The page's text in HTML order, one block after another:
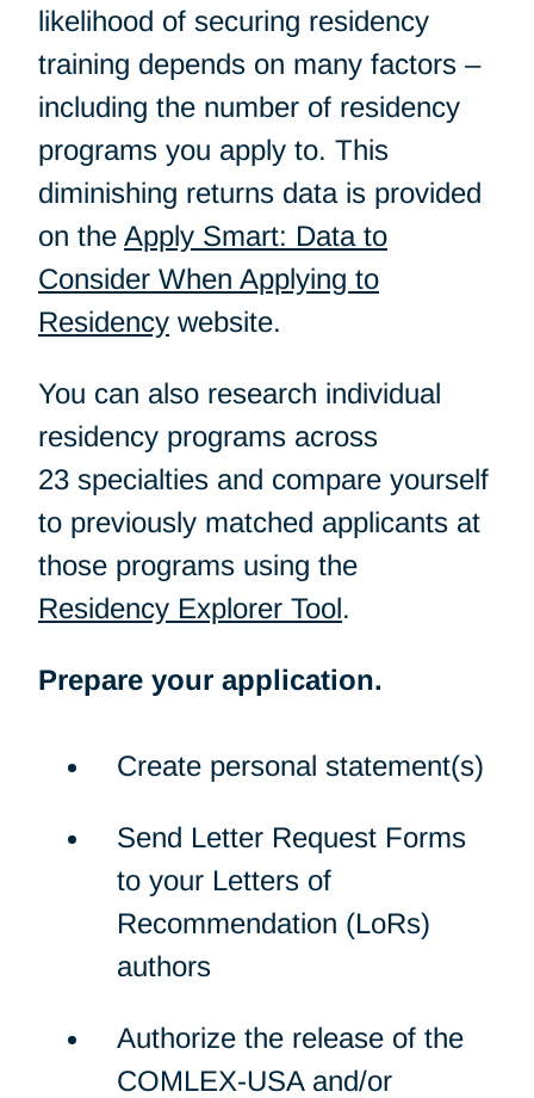
likelihood of securing residency
training depends on many factors –
including the number of residency
programs you apply to. This
diminishing returns data is provided
on the Apply Smart: Data to
Consider When Applying to
Residency website.
You can also research individual
residency programs across
23 specialties and compare yourself
to previously matched applicants at
those programs using the
Residency Explorer Tool.
Prepare your application.
Create personal statement(s)
Send Letter Request Forms
to your Letters of
Recommendation (LoRs)
authors
Authorize the release of the
COMLEX-USA and/or